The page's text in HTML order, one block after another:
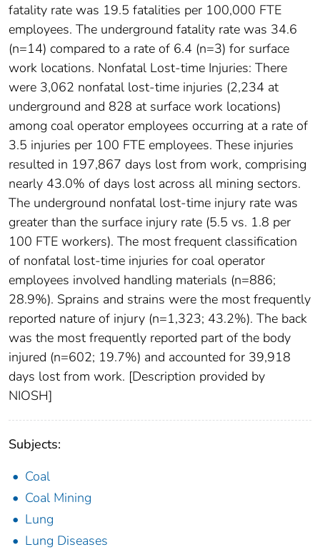
fatality rate was 19.5 fatalities per 100,000 FTE
employees. The underground fatality rate was 34.6
(n=14) compared to a rate of 6.4 (n=3) for surface
work locations. Nonfatal Lost-time Injuries: There
were 3,062 nonfatal lost-time injuries (2,234 at
underground and 828 at surface work locations)
among coal operator employees occurring at a rate of
3.5 injuries per 100 FTE employees. These injuries
resulted in 197,867 days lost from work, comprising
nearly 43.0% of days lost across all mining sectors.
The underground nonfatal lost-time injury rate was
greater than the surface injury rate (5.5 vs. 1.8 per
100 FTE workers). The most frequent classification
of nonfatal lost-time injuries for coal operator
employees involved handling materials (n=886;
28.9%). Sprains and strains were the most frequently
reported nature of injury (n=1,323; 43.2%). The back
was the most frequently reported part of the body
injured (n=602; 19.7%) and accounted for 39,918
days lost from work. [Description provided by
NIOSH]
Subjects:
Coal
Coal Mining
Lung
Lung Diseases